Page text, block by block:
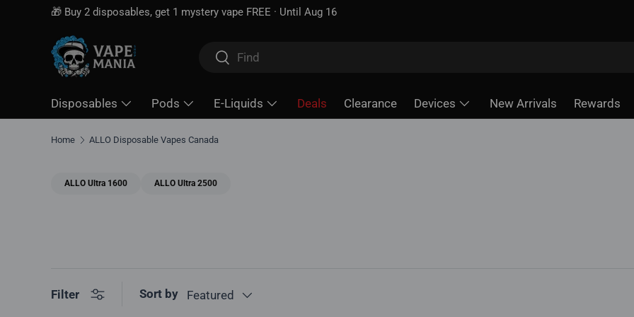
get 1 mystery vape FREE · Until Aug 16
SearchSearch
Disposables Pods E-Liquids Deals Clearance Devices New Arrivals Rewards
Home ALLO Disposable Vapes Canada
ALLO Ultra 1600 ALLO Ultra 2500
Filter Sort by Featured